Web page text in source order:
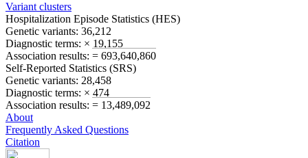
Variant clusters
Hospitalization Episode Statistics (HES)
Genetic variants: 36,212
Diagnostic terms: × 19,155
Association results: = 693,640,860
Self-Reported Statistics (SRS)
Genetic variants: 28,458
Diagnostic terms: × 474
Association results: = 13,489,092
About
Frequently Asked Questions
Citation